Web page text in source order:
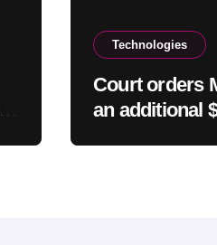
Technologies
Court orders
an additional